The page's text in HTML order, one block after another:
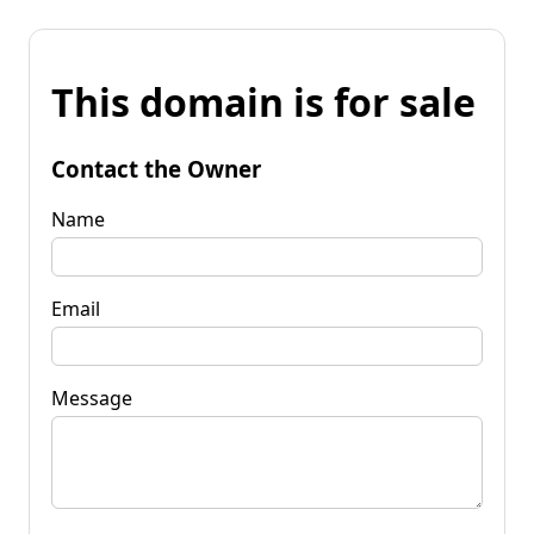
This domain is for sale
Contact the Owner
Name
Email
Message